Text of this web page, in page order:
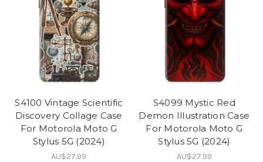
S4100 Vintage Scientific
Discovery Collage Case
For Motorola Moto G
Stylus 5G (2024)
AU$27.99
S4099 Mystic Red
Demon Illustration Case
For Motorola Moto G
Stylus 5G (2024)
AU$27.99